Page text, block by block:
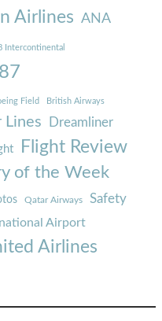
Airlines ANA
Intercontinental
Field British Airways
Lines Dreamliner
Flight Review
of the Week
Qatar Airways Safety
Airport
Airlines